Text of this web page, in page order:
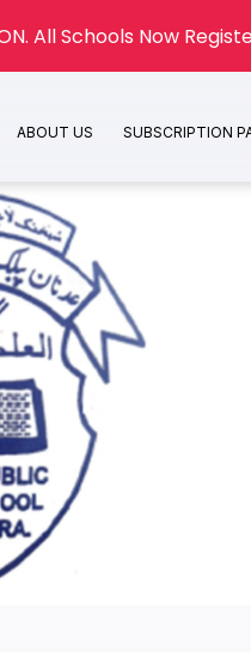
ABOUT US SUBSCRIPTION
All Schools Now